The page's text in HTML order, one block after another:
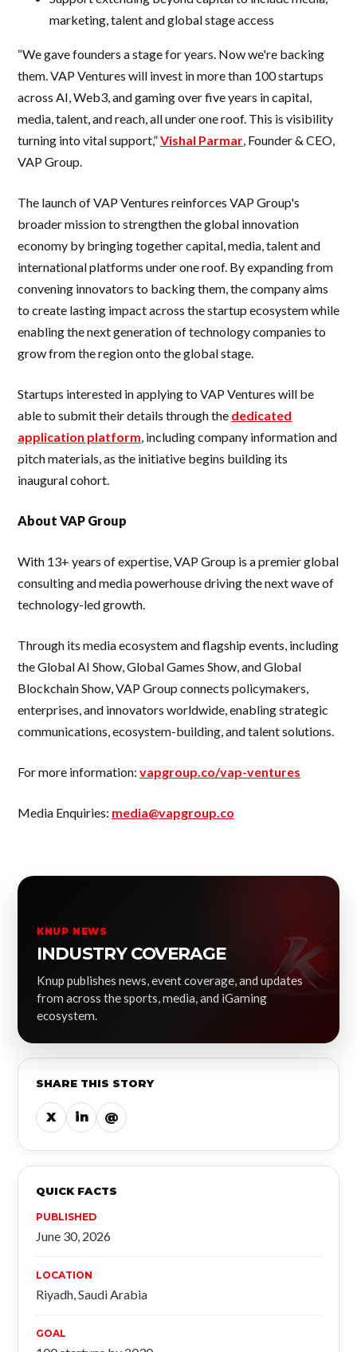
marketing, talent and global stage access
“We gave founders a stage for years. Now we're backing
them. VAP Ventures will invest in more than 100 startups
across AI, Web3, and gaming over five years in capital,
media, talent, and reach, all under one roof. This is visibility
turning into vital support,”Vishal Parmar , Founder & CEO,
VAP Group.
The launch of VAP Ventures reinforces VAP Group's
broader mission to strengthen the global innovation
economy by bringing together capital, media, talent and
international platforms under one roof. By expanding from
convening innovators to backing them, the company aims
to create lasting impact across the startup ecosystem while
enabling the next generation of technology companies to
grow from the region onto the global stage.
Startups interested in applying to VAP Ventures will be
able to submit their details through the dedicated
application platform , including company information and
pitch materials, as the initiative begins building its
inaugural cohort.
About VAP Group
With 13+ years of expertise, VAP Group is a premier global
consulting and media powerhouse driving the next wave of
technology-led growth.
Through its media ecosystem and flagship events, including
the Global AI Show, Global Games Show, and Global
Blockchain Show, VAP Group connects policymakers,
enterprises, and innovators worldwide, enabling strategic
communications, ecosystem-building, and talent solutions.
For more information: vapgroup.co/vap-ventures
Media Enquiries: media@vapgroup.co
KNUP NEWS
INDUSTRY COVERAGE
Knup publishes news, event coverage, and updates
from across the sports, media, and iGaming
ecosystem.
SHARE THIS STORY
X in @
QUICK FACTS
PUBLISHED
June 30, 2026
LOCATION
Riyadh, Saudi Arabia
GOAL